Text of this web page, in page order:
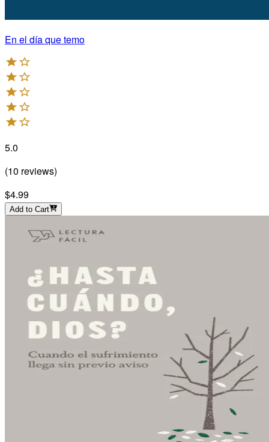
En el día que temo
5.0
(10 reviews)
$4.99
Add to Cart